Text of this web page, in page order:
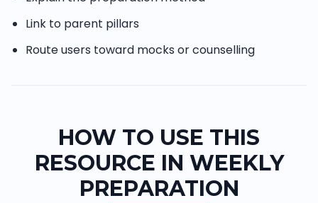
Link to parent pillars
Route users toward mocks or counselling
HOW TO USE THIS
RESOURCE IN WEEKLY
PREPARATION